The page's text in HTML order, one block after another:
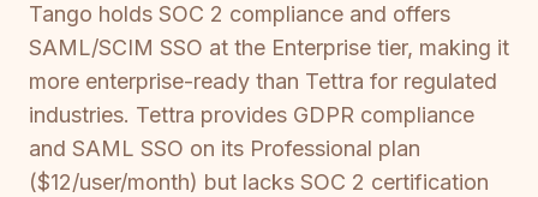
Tango holds SOC 2 compliance and offers
SAML/SCIM SSO at the Enterprise tier, making it
more enterprise-ready than Tettra for regulated
industries. Tettra provides GDPR compliance
and SAML SSO on its Professional plan
($12/user/month) but lacks SOC 2 certification